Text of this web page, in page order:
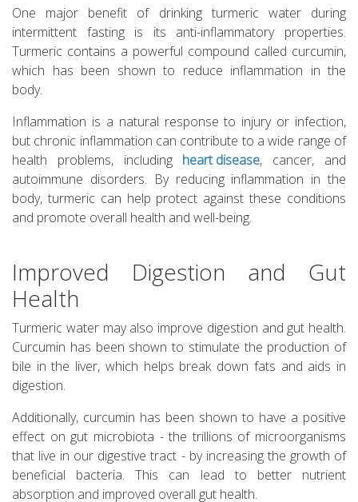
One major benefit of drinking turmeric water during
intermittent fasting is its anti-inflammatory properties.
Turmeric contains a powerful compound called curcumin,
which has been shown to reduce inflammation in the
body.
Inflammation is a natural response to injury or infection,
but chronic inflammation can contribute to a wide range of
health problems, including heart disease, cancer, and
autoimmune disorders. By reducing inflammation in the
body, turmeric can help protect against these conditions
and promote overall health and well-being.
Improved Digestion and Gut
Health
Turmeric water may also improve digestion and gut health.
Curcumin has been shown to stimulate the production of
bile in the liver, which helps break down fats and aids in
digestion.
Additionally, curcumin has been shown to have a positive
effect on gut microbiota - the trillions of microorganisms
that live in our digestive tract - by increasing the growth of
beneficial bacteria. This can lead to better nutrient
absorption and improved overall gut health.